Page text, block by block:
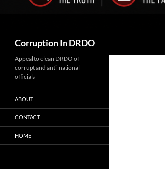
Corruption In DRDO
Appeal to clean DRDO of
corrupt and anti-national
officials
ABOUT
CONTACT
HOME